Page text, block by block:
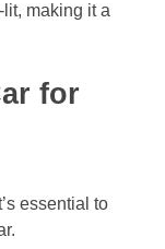
making it a
for
essential to